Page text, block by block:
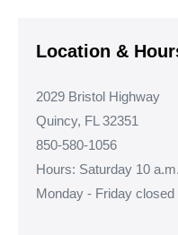
Location &
2029 Bristol Highway
Quincy, FL 32351
850-580-1056
Hours: Saturday 10
Monday - Friday closed